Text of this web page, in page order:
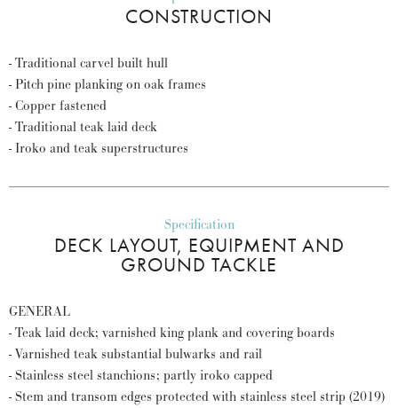
CONSTRUCTION
- Traditional carvel built hull
- Pitch pine planking on oak frames
- Copper fastened
- Traditional teak laid deck
- Iroko and teak superstructures
Specification
DECK LAYOUT, EQUIPMENT AND
GROUND TACKLE
GENERAL
- Teak laid deck; varnished king plank and covering boards
- Varnished teak substantial bulwarks and rail
- Stainless steel stanchions; partly iroko capped
- Stem and transom edges protected with stainless steel strip (2019)